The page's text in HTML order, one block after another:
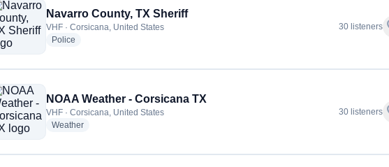
Navarro County, TX Sheriff
VHF · Corsicana, United States
Police
30 listeners
NOAA Weather - Corsicana TX
VHF · Corsicana, United States
Weatherradio stations
30 listeners